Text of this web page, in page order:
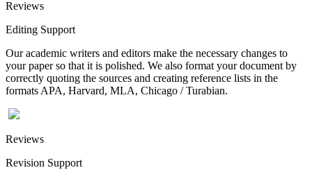
Reviews
Editing Support
Our academic writers and editors make the necessary changes to
your paper so that it is polished. We also format your document by
correctly quoting the sources and creating reference lists in the
formats APA, Harvard, MLA, Chicago / Turabian.
Reviews
Revision Support